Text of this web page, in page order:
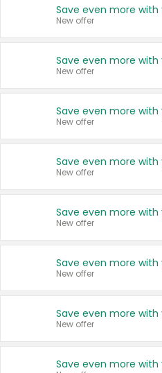
New offer
New offer
New offer
New offer
New offer
New offer
New offer